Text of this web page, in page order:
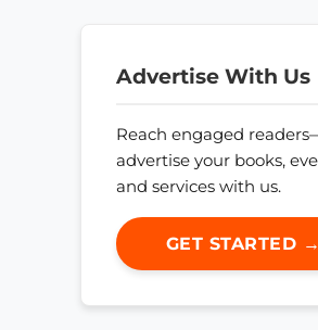
Advertise With Us
Reach engaged
advertise your books,
and services with us.
GET STARTED →